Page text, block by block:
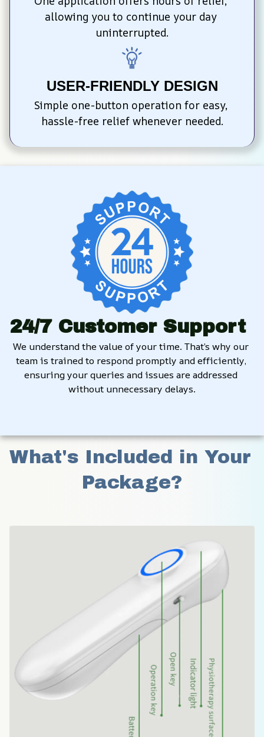
allowing you to continue your day
uninterrupted.
USER-FRIENDLY DESIGN
Simple one-button operation for easy,
hassle-free relief whenever needed.
24/7 Customer Support
We understand the value of your time. That’s why our
team is trained to respond promptly and efficiently,
ensuring your queries and issues are addressed
without unnecessary delays.
What's Included in Your
Package?